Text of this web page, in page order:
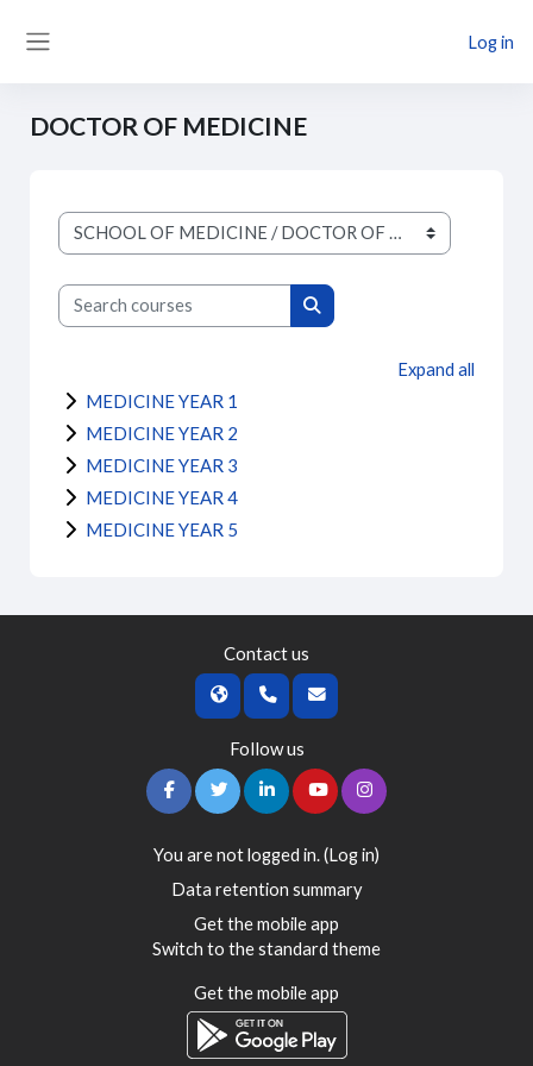
Log in
DOCTOR OF MEDICINE
Course categories
Search courses
Search courses
Expand all
MEDICINE YEAR 1
MEDICINE YEAR 2
MEDICINE YEAR 3
MEDICINE YEAR 4
MEDICINE YEAR 5
Contact us
Follow us
You are not logged in. (Log in)
Data retention summary
Get the mobile app
Switch to the standard theme
Get the mobile app